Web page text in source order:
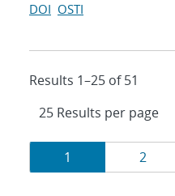
DOI OSTI
Results 1–25 of 51
Results
navigation
Page
1 Page
2